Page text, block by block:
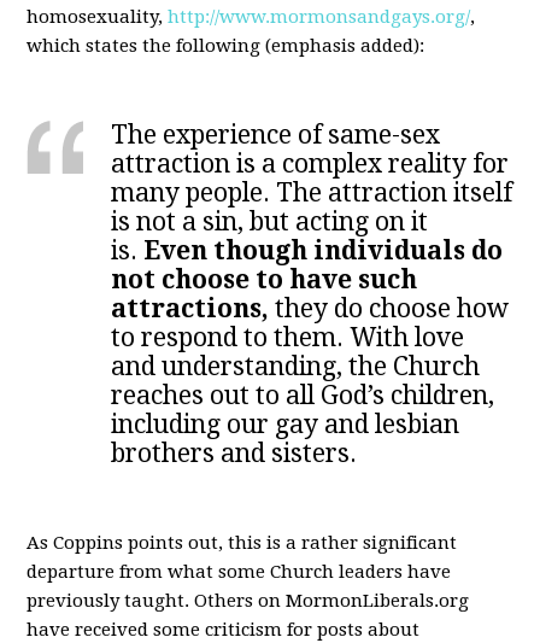
homosexuality,http://www.mormonsandgays.org/,
which states the following (emphasis added):
The experience of same-sex
attraction is a complex reality for
many people. The attraction itself
is not a sin, but acting on it
is. Even though individuals do
not choose to have such
attractions, they do choose how
to respond to them. With love
and understanding, the Church
reaches out to all God’s children,
including our gay and lesbian
brothers and sisters.
As Coppins points out, this is a rather significant
departure from what some Church leaders have
previously taught. Others on MormonLiberals.org
have received some criticism for posts about